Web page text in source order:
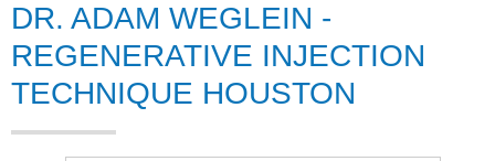
DR. ADAM WEGLEIN -
REGENERATIVE INJECTION
TECHNIQUE HOUSTON